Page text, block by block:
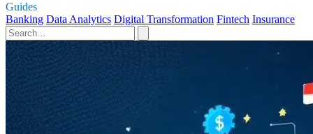
Guides
Banking Data Analytics Digital Transformation Fintech Insurance